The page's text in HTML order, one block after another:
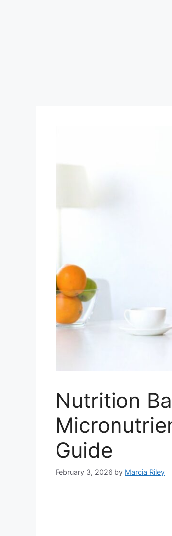
Nutrition
Guide
February 3, 2026 by Marcia Riley